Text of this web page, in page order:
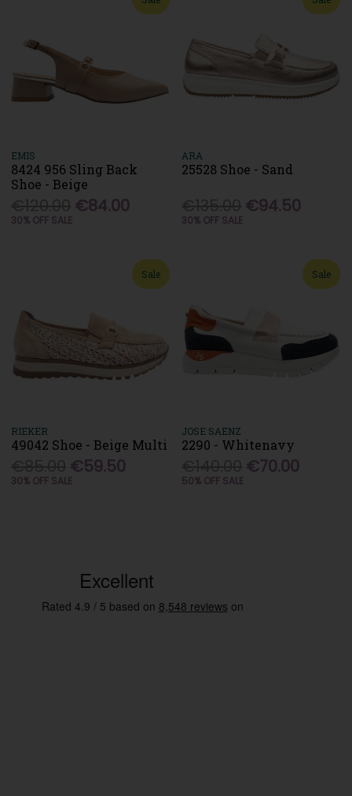
EMIS
8424 956 Sling Back
Shoe - Beige
€84.00
30% OFF SALE
ARA
25528 Shoe - Sand
€94.50
30% OFF SALE
Sale
RIEKER
49042 Shoe - Beige Multi
€59.50
30% OFF SALE
Sale
JOSE SAENZ
2290 - Whitenavy
€70.00
50% OFF SALE